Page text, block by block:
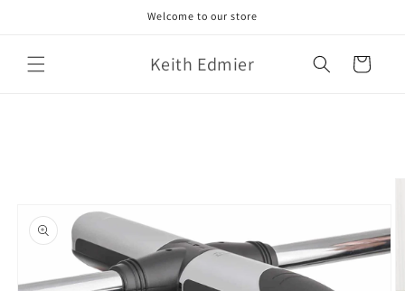
Welcome to our store
Keith Edmier Cart